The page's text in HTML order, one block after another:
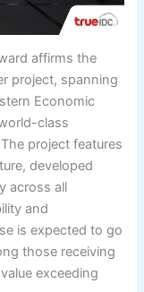
affirms the
project, spanning
Economic
class
project features
developed
across all
and
is expected to go
those receiving
exceeding